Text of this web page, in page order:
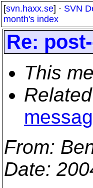
[svn.haxx.se] · SVN
month's index
Re:
This
From:
Date: